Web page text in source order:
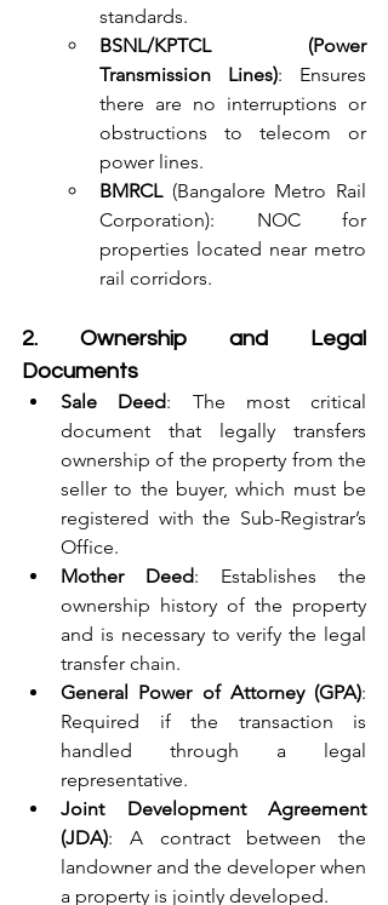
standards.
BSNL/KPTCL (Power
Transmission Lines): Ensures
there are no interruptions or
obstructions to telecom or
power lines.
BMRCL (Bangalore Metro Rail
Corporation): NOC for
properties located near metro
rail corridors.
2. Ownership and Legal
Documents
Sale Deed: The most critical
document that legally transfers
ownership of the property from the
seller to the buyer, which must be
registered with the Sub-Registrar’s
Office.
Mother Deed: Establishes the
ownership history of the property
and is necessary to verify the legal
transfer chain.
General Power of Attorney (GPA):
Required if the transaction is
handled through a legal
representative.
Joint Development Agreement
(JDA): A contract between the
landowner and the developer when
a property is jointly developed.